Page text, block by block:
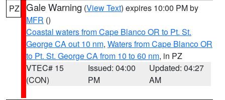
PZ Gale Warning (View Text) expires 10:00 PM by
MFR ()
Coastal waters from Cape Blanco OR to Pt. St.
George CA out 10 nm, Waters from Cape Blanco OR
to Pt. St. George CA from 10 to 60 nm, in PZ
VTEC# 15
(CON)
Issued: 04:00
PM
Updated: 04:27
AM